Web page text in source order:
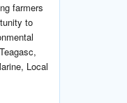
farmers
to
Local